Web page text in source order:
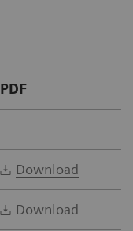
PDF
Download
Download